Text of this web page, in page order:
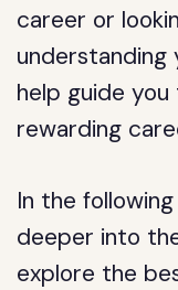
career or
help guide
rewarding
In the
deeper into
explore the